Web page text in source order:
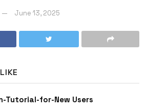
June 13, 2025
Tutorial-for-New Users